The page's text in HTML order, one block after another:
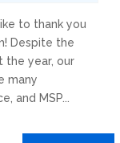
to thank you
Despite the
the year, our
many
and MSP...